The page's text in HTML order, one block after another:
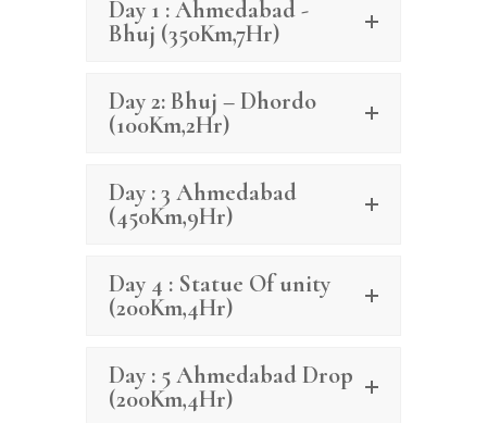
Day 1 : Ahmedabad -
Bhuj (350Km,7Hr)
Day 2: Bhuj – Dhordo
(100Km,2Hr)
Day : 3 Ahmedabad
(450Km,9Hr)
Day 4 : Statue Of unity
(200Km,4Hr)
Day : 5 Ahmedabad Drop
(200Km,4Hr)